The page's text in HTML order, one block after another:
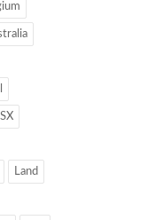
Land